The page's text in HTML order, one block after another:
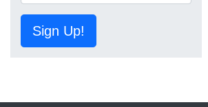
Sign Up!